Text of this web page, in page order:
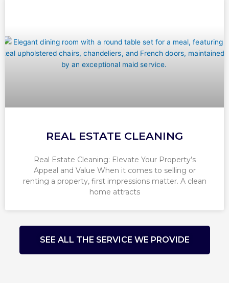
REAL ESTATE CLEANING
Real Estate Cleaning: Elevate Your Property’s
Appeal and Value When it comes to selling or
renting a property, first impressions matter. A clean
home attracts
SEE ALL THE SERVICE WE PROVIDE